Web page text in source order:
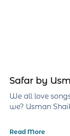
Safar by
We all love
we? Usman
Read More